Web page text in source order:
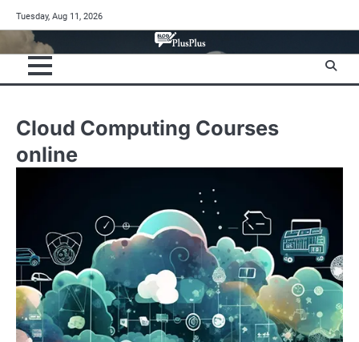
to
content
Tuesday, Aug 11, 2026
Cloud Computing Courses
online